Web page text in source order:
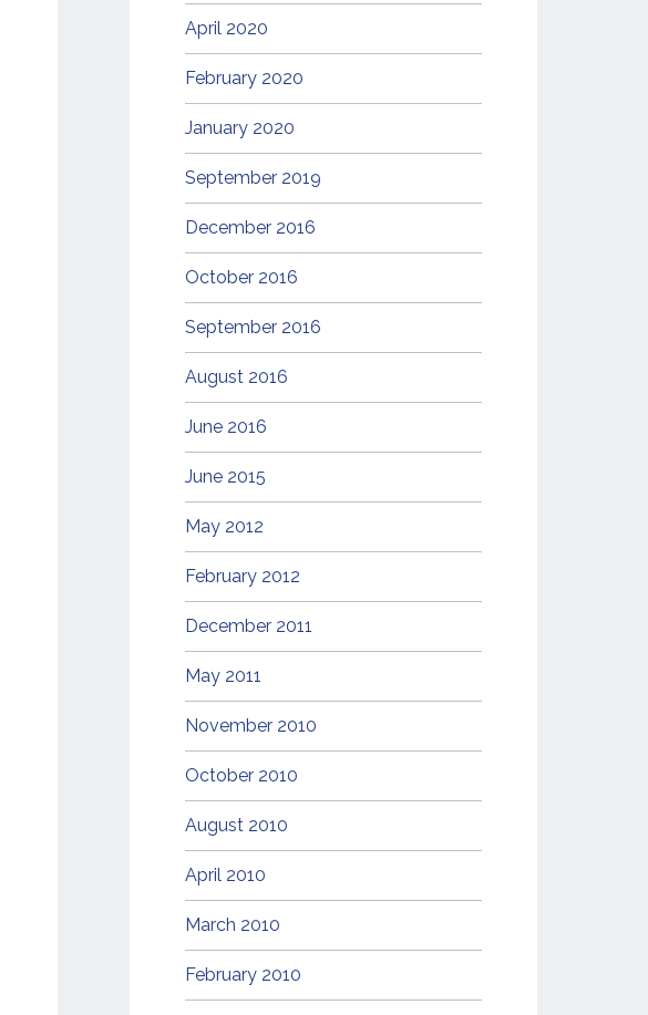
April 2020
February 2020
January 2020
September 2019
December 2016
October 2016
September 2016
August 2016
June 2016
June 2015
May 2012
February 2012
December 2011
May 2011
November 2010
October 2010
August 2010
April 2010
March 2010
February 2010